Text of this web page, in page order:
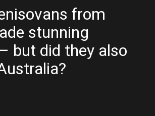
from
stunning
but did they also